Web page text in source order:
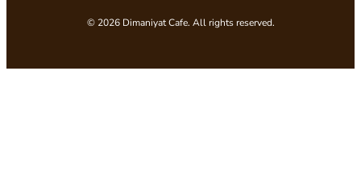
© 2026 Dimaniyat Cafe. All rights reserved.